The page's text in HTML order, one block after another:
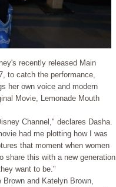
recently released Main
to catch the performance,
her own voice and modern
Movie, Lemonade Mouth
Channel," declares Dasha.
had me plotting how I was
that moment when women
share this with a new generation
want to be."
Brown and Katelyn Brown,